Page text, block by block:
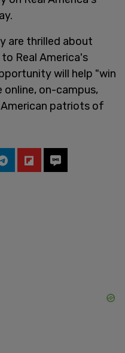
are thrilled about
Real America's
will help "win
on-campus,
patriots of